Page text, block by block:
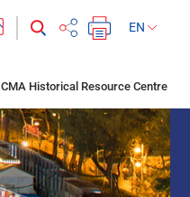
EN
CMA Historical Resource Centre